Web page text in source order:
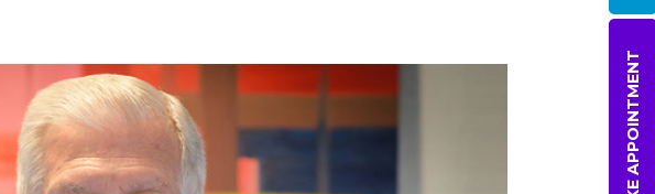
MAKE APPOINTMENT